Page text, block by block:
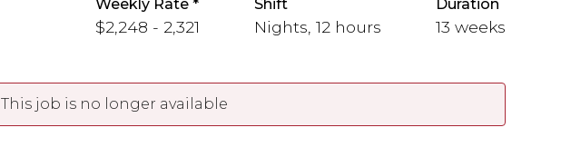
Weekly Rate
$2,248 - 2,321
Shift
Nights, 12 hours
Duration
13 weeks
This job is no longer available